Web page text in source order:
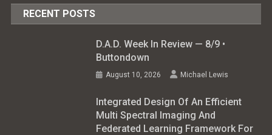
RECENT POSTS
D.A.D. Week In Review — 8/9 •
Buttondown
August 10, 2026 Michael Lewis
Integrated Design Of An Efficient
Multi Spectral Imaging And
Federated Learning Framework For